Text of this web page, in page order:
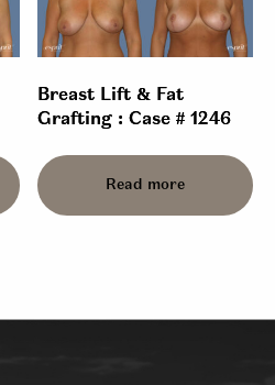
Breast Lift & Fat
Grafting : Case # 1246
Read more